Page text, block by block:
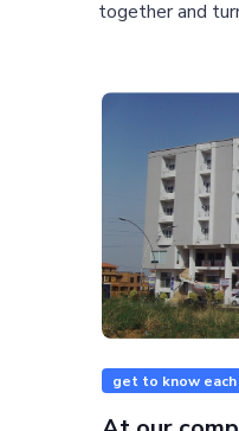
together and
get to know